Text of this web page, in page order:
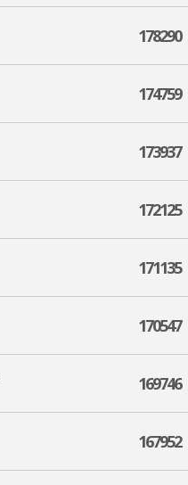
178290
174759
173937
172125
171135
170547
169746
167952